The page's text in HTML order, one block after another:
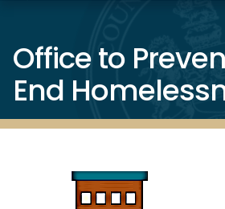
Office to
End